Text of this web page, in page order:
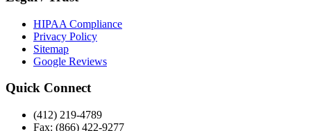
HIPAA Compliance
Privacy Policy
Sitemap
Google Reviews
Quick Connect
(412) 219-4789
Fax: (866) 422-9277